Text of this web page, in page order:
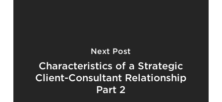
Next Post
Characteristics of a Strategic
Client-Consultant Relationship
Part 2